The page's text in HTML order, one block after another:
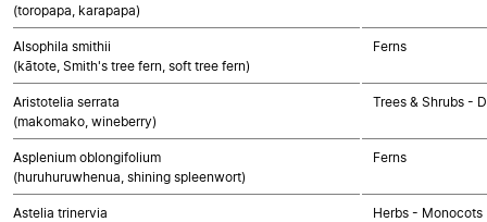
(toropapa, karapapa)
Alsophila smithii
(kātote, Smith's tree fern, soft tree fern)
Ferns
Aristotelia serrata
(makomako, wineberry)
Trees & Shrubs -
Asplenium oblongifolium
(huruhuruwhenua, shining spleenwort)
Ferns
Astelia trinervia
Herbs - Monocots